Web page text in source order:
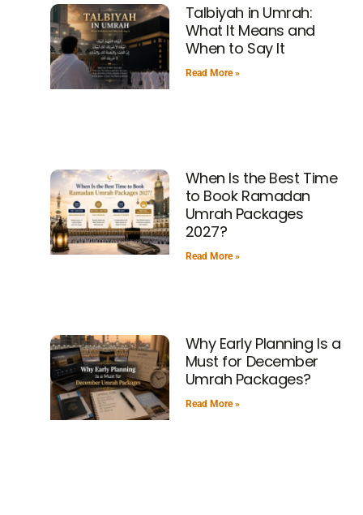
Talbiyah in Umrah:
What It Means and
When to Say It
Read More »
When Is the Best Time
to Book Ramadan
Umrah Packages
2027?
Read More »
Why Early Planning Is a
Must for December
Umrah Packages?
Read More »